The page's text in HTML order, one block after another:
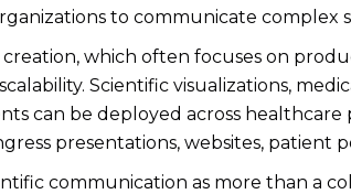
to communicate complex
which often focuses on
Scientific visualizations,
can be deployed across
presentations, websites, patient
communication as more than a